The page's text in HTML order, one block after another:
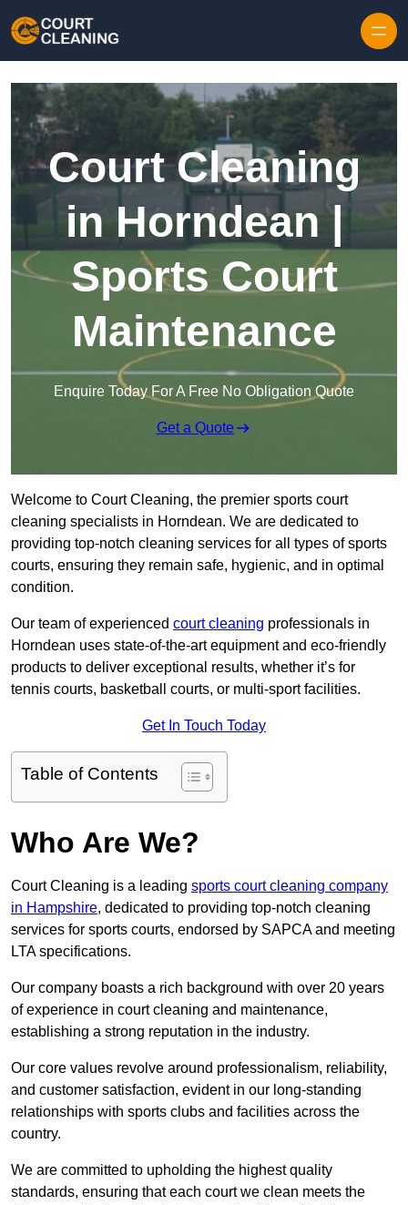
Court Cleaning
in Horndean |
Sports Court
Maintenance
Enquire Today For A Free No Obligation Quote
Get a Quote
Welcome to Court Cleaning, the premier sports court
cleaning specialists in Horndean. We are dedicated to
providing top-notch cleaning services for all types of sports
courts, ensuring they remain safe, hygienic, and in optimal
condition.
Our team of experienced court cleaning professionals in
Horndean uses state-of-the-art equipment and eco-friendly
products to deliver exceptional results, whether it’s for
tennis courts, basketball courts, or multi-sport facilities.
Get In Touch Today
Table of Contents
Who Are We?
Court Cleaning is a leading sports court cleaning company
in Hampshire, dedicated to providing top-notch cleaning
services for sports courts, endorsed by SAPCA and meeting
LTA specifications.
Our company boasts a rich background with over 20 years
of experience in court cleaning and maintenance,
establishing a strong reputation in the industry.
Our core values revolve around professionalism, reliability,
and customer satisfaction, evident in our long-standing
relationships with sports clubs and facilities across the
country.
We are committed to upholding the highest quality
standards, ensuring that each court we clean meets the